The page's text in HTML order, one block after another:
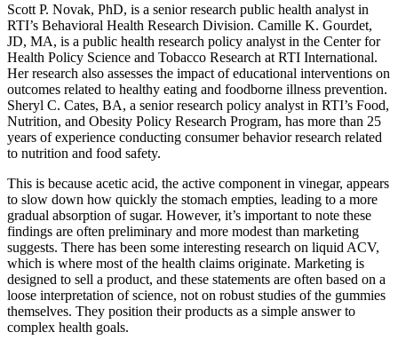
Scott P. Novak, PhD, is a senior research public health analyst in
RTI’s Behavioral Health Research Division. Camille K. Gourdet,
JD, MA, is a public health research policy analyst in the Center for
Health Policy Science and Tobacco Research at RTI International.
Her research also assesses the impact of educational interventions on
outcomes related to healthy eating and foodborne illness prevention.
Sheryl C. Cates, BA, a senior research policy analyst in RTI’s Food,
Nutrition, and Obesity Policy Research Program, has more than 25
years of experience conducting consumer behavior research related
to nutrition and food safety.
This is because acetic acid, the active component in vinegar, appears
to slow down how quickly the stomach empties, leading to a more
gradual absorption of sugar. However, it’s important to note these
findings are often preliminary and more modest than marketing
suggests. There has been some interesting research on liquid ACV,
which is where most of the health claims originate. Marketing is
designed to sell a product, and these statements are often based on a
loose interpretation of science, not on robust studies of the gummies
themselves. They position their products as a simple answer to
complex health goals.